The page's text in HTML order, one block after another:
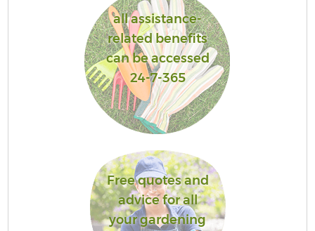
all assistance-
related benefits
can be accessed
24-7-365
Free quotes and
advice for all
your gardening